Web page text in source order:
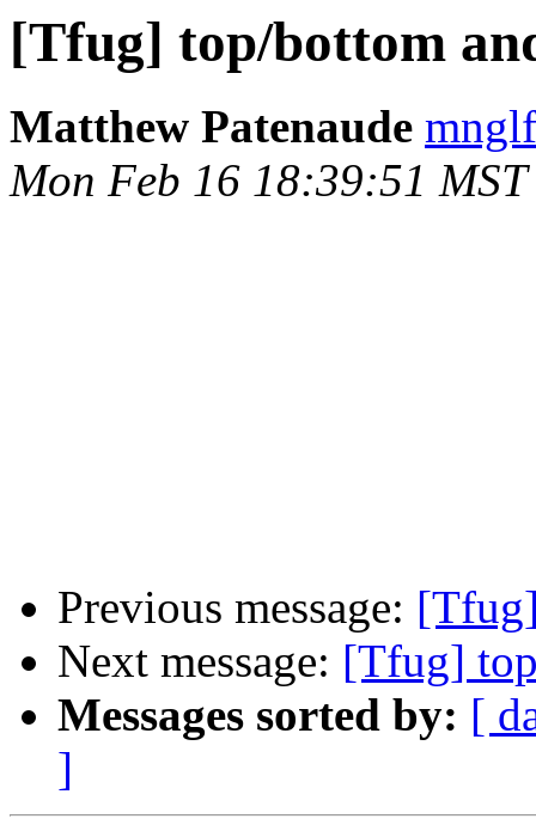
[Tfug] top/bottom
Matthew Patenaude
Mon Feb 16 18:39:51
Previous message:
Next message: [Tfug]
Messages sorted by: [
]